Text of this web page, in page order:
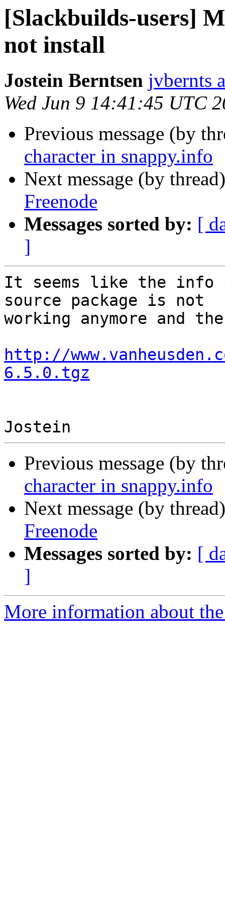
[Slackbuilds-users]
not install
Jostein Berntsen jvbernts
Wed Jun 9 14:41:45 UTC
Previous message (by
character in snappy.info
Next message (by
Freenode
Messages sorted by: [
]
It seems like the
source package is not
working anymore and
http://
6.5.0.tgz
Previous message (by
character in snappy.info
Next message (by
Freenode
Messages sorted by: [
]
More information about